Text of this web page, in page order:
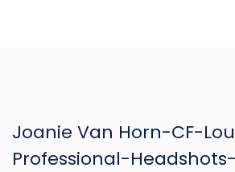
Joanie Van Horn-CF-
Professional-